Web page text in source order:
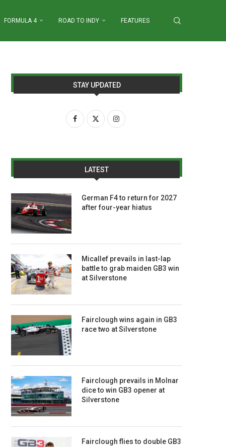
FORMULA 4 ROAD TO INDY FEATURES
STAY UPDATED
LATEST
German F4 to return for 2027
after four-year hiatus
Micallef prevails in last-lap
battle to grab maiden GB3 win
at Silverstone
Fairclough wins again in GB3
race two at Silverstone
Fairclough prevails in Molnar
dice to win GB3 opener at
Silverstone
Fairclough flies to double GB3